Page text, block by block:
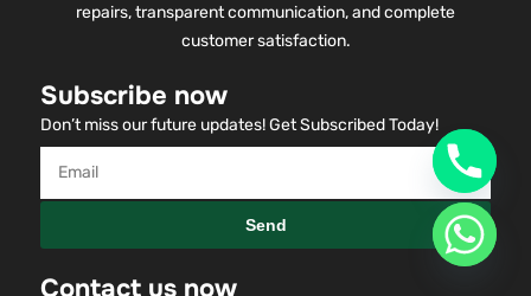
repairs, transparent communication, and complete
customer satisfaction.
Subscribe now
Don’t miss our future updates! Get Subscribed Today!
Send
Contact us now